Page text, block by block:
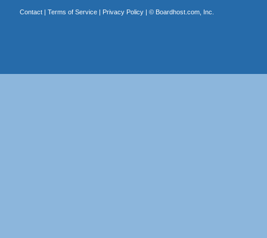
Contact| Terms of Service| Privacy Policy| © Boardhost.com, Inc.